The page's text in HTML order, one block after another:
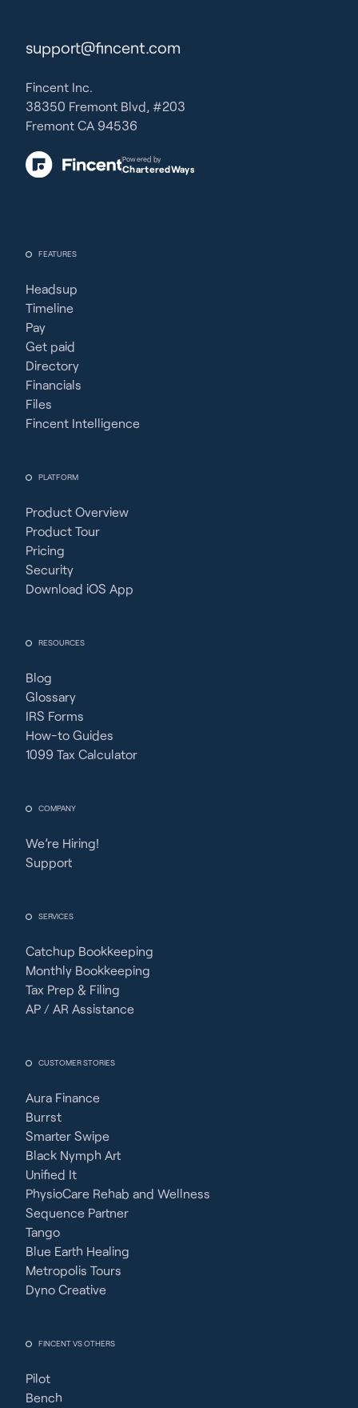
FEATURES
Headsup
Timeline
Pay
Get paid
Directory
Financials
Files
Fincent Intelligence
PLATFORM
Product Overview
Product Tour
Pricing
Security
Download iOS App
RESOURCES
Blog
Glossary
IRS Forms
How-to Guides
1099 Tax Calculator
COMPANY
We’re Hiring!
Support
SERVICES
Catchup Bookkeeping
Monthly Bookkeeping
Tax Prep & Filing
AP / AR Assistance
CUSTOMER STORIES
Aura Finance
Burrst
Smarter Swipe
Black Nymph Art
Unified It
PhysioCare Rehab and Wellness
Sequence Partner
Tango
Blue Earth Healing
Metropolis Tours
Dyno Creative
FINCENT VS OTHERS
Pilot
Bench
support@fincent.com
Fincent Inc.
38350 Fremont Blvd, #203
Fremont CA 94536
Powered by
CharteredWays